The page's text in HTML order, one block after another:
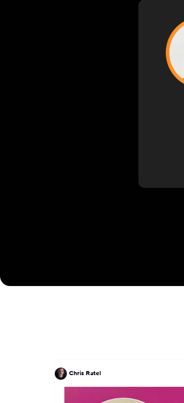
Chris Ratel